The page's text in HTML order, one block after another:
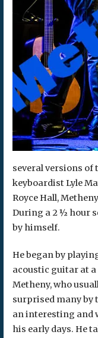
several versions of
keyboardist Lyle
Royce Hall,
During a 2 ½ hour
by himself.
He began by
acoustic guitar at
Metheny, who
surprised many
an interesting and
his early days. He